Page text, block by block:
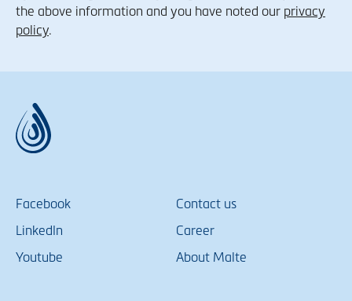
the above information and you have noted our privacy
policy.
Facebook
LinkedIn
Youtube
Contact us
Career
About Malte